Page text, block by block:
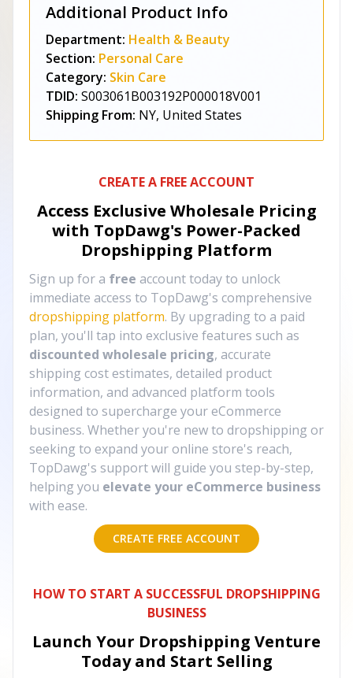
Additional Product Info
Department: Health & Beauty
Section: Personal Care
Category: Skin Care
TDID: S003061B003192P000018V001
Shipping From: NY, United States
CREATE A FREE ACCOUNT
Access Exclusive Wholesale Pricing
with TopDawg's Power-Packed
Dropshipping Platform
Sign up for a free account today to unlock
immediate access to TopDawg's comprehensive
dropshipping platform. By upgrading to a paid
plan, you'll tap into exclusive features such as
discounted wholesale pricing, accurate
shipping cost estimates, detailed product
information, and advanced platform tools
designed to supercharge your eCommerce
business. Whether you're new to dropshipping or
seeking to expand your online store's reach,
TopDawg's support will guide you step-by-step,
helping you elevate your eCommerce business
with ease.
CREATE FREE ACCOUNT
HOW TO START A SUCCESSFUL DROPSHIPPING
BUSINESS
Launch Your Dropshipping Venture
Today and Start Selling